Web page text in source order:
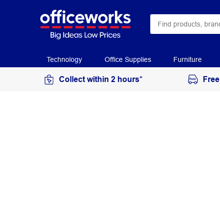
Technology Office Supplies Furniture
Collect within 2 hours*